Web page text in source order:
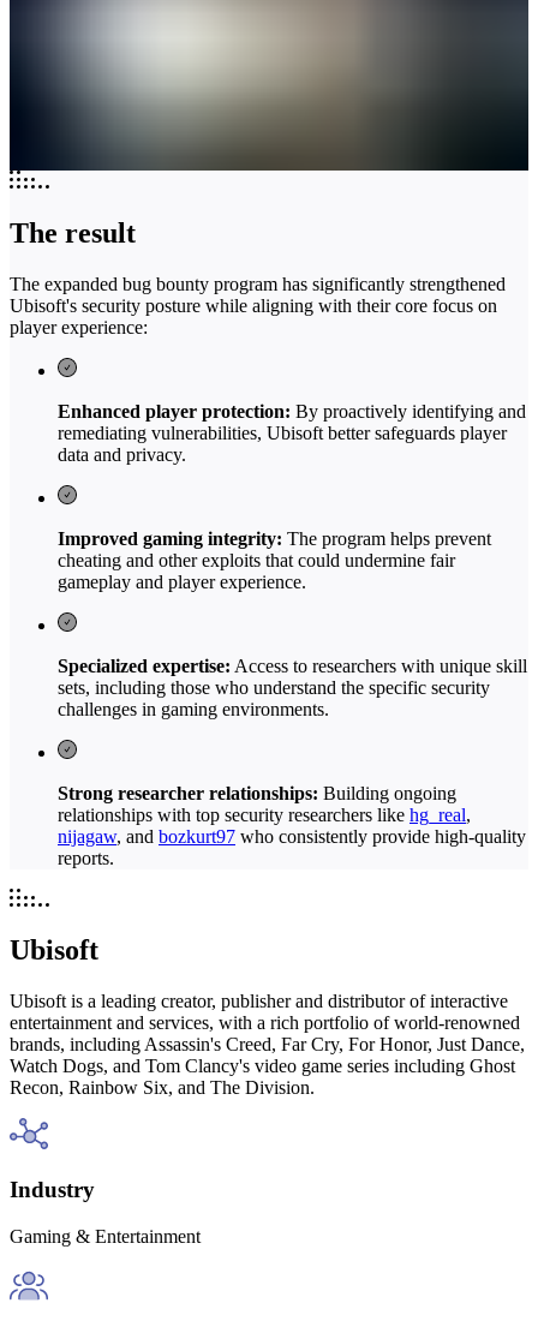
The result
The expanded bug bounty program has significantly strengthened
Ubisoft's security posture while aligning with their core focus on
player experience:
Enhanced player protection: By proactively identifying and
remediating vulnerabilities, Ubisoft better safeguards player
data and privacy.
Improved gaming integrity: The program helps prevent
cheating and other exploits that could undermine fair
gameplay and player experience.
Specialized expertise: Access to researchers with unique skill
sets, including those who understand the specific security
challenges in gaming environments.
Strong researcher relationships: Building ongoing
relationships with top security researchers like hg_real,
nijagaw, and bozkurt97 who consistently provide high-quality
reports.
Ubisoft
Ubisoft is a leading creator, publisher and distributor of interactive
entertainment and services, with a rich portfolio of world-renowned
brands, including Assassin's Creed, Far Cry, For Honor, Just Dance,
Watch Dogs, and Tom Clancy's video game series including Ghost
Recon, Rainbow Six, and The Division.
Industry
Gaming & Entertainment